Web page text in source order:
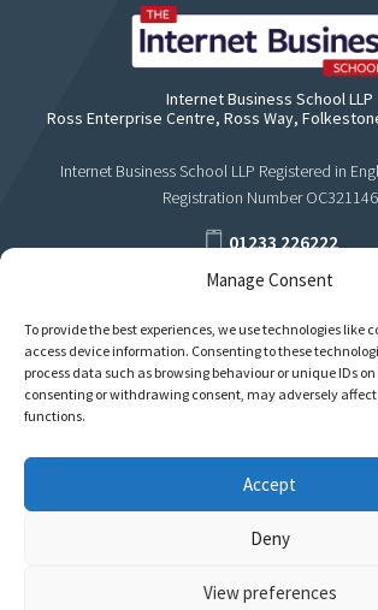
Manage Consent
To provide the best experiences, we use technologies like
access device information. Consenting to these
process data such as browsing behaviour or unique IDs
consenting or withdrawing consent, may adversely
functions.
Accept
Deny
View preferences
Internet Business School LLP
Ross Enterprise Centre, Ross Way,
Internet Business School LLP Registered in
Registration Number OC321146
01233 226222
Privacy